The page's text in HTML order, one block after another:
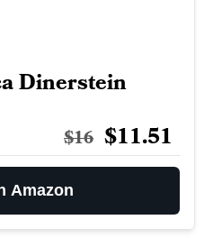
Dinerstein
$16 $11.51
Amazon